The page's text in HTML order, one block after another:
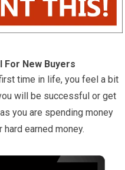
New Buyers
time in life, you feel a bit
will be successful or get
you are spending money
earned money.